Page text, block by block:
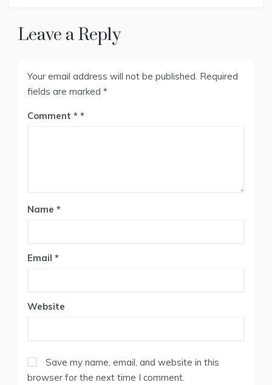
Leave a Reply
Your email address will not be published. Required
fields are marked *
Comment *
Name *
Email *
Website
Save my name, email, and website in this
browser for the next time I comment.